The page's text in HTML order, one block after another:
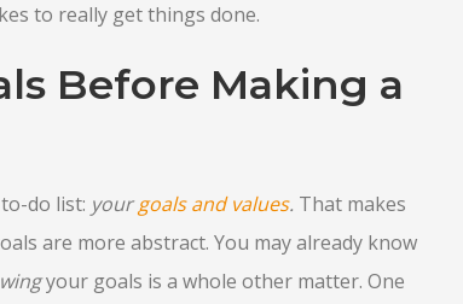
to really get things done.
Before Making a
do list: yourgoals and values. That makes
are more abstract. You may already know
your goals is a whole other matter. One